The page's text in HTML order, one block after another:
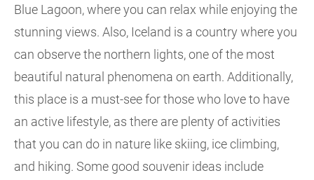
Blue Lagoon, where you can relax while enjoying the
stunning views. Also, Iceland is a country where you
can observe the northern lights, one of the most
beautiful natural phenomena on earth. Additionally,
this place is a must-see for those who love to have
an active lifestyle, as there are plenty of activities
that you can do in nature like skiing, ice climbing,
and hiking. Some good souvenir ideas include